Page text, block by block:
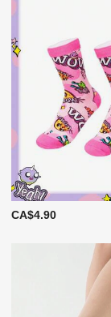
CA$4.90